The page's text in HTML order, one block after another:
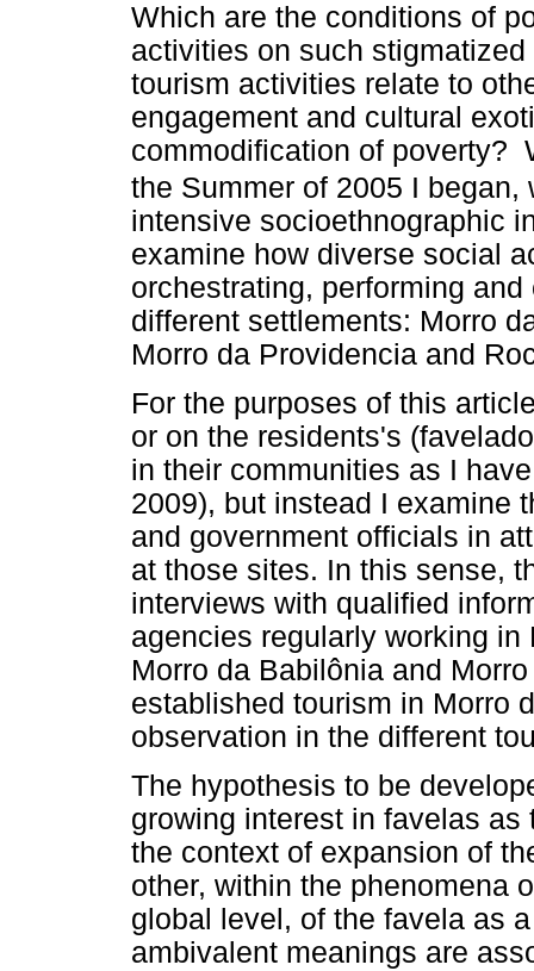
Which are the conditions of
activities on such
tourism activities relate to
engagement and cultural
commodification of poverty?
the Summer of 2005 I
intensive socioethnographic
examine how diverse social
orchestrating, performing
different settlements: Morro
Morro da Providencia and
For the purposes of this
or on the residents's
in their communities as I
2009), but instead I examine
and government officials in
at those sites. In this sense,
interviews with qualified
agencies regularly working
Morro da Babilônia and
established tourism in Morro
observation in the different
The hypothesis to be
growing interest in favelas
the context of expansion of
other, within the phenomena
global level, of the favela as
ambivalent meanings are